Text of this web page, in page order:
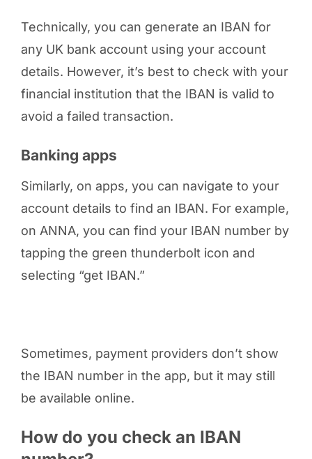
Technically, you can generate an IBAN for
any UK bank account using your account
details. However, it’s best to check with your
financial institution that the IBAN is valid to
avoid a failed transaction.
Banking apps
Similarly, on apps, you can navigate to your
account details to find an IBAN. For example,
on ANNA, you can find your IBAN number by
tapping the green thunderbolt icon and
selecting “get IBAN.”
Sometimes, payment providers don’t show
the IBAN number in the app, but it may still
be available online.
How do you check an IBAN